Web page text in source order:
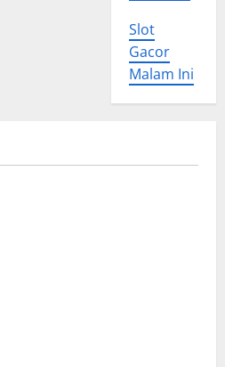
Slot
Gacor
Malam Ini